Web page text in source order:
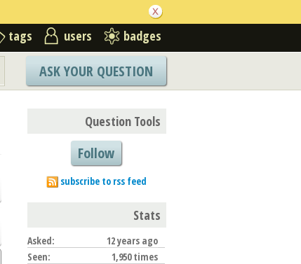
tags users badges
ASK YOUR QUESTION
Question Tools
Follow
subscribe to rss feed
Stats
Asked:
12 years ago
Seen:
1,950 times